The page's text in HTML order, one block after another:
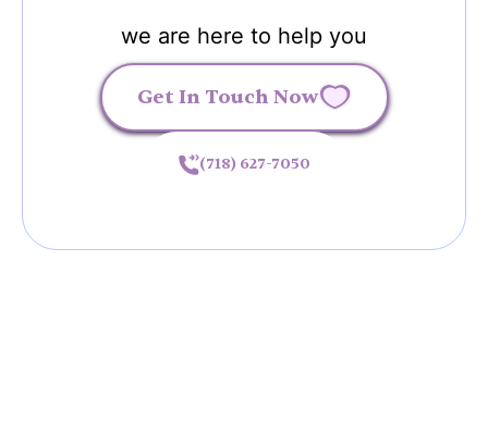
we are here to help you
Get In Touch Now
(718) 627-7050